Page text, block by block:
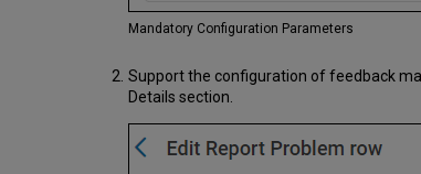
Mandatory Configuration Parameters
Support the configuration of feedback
Details section.